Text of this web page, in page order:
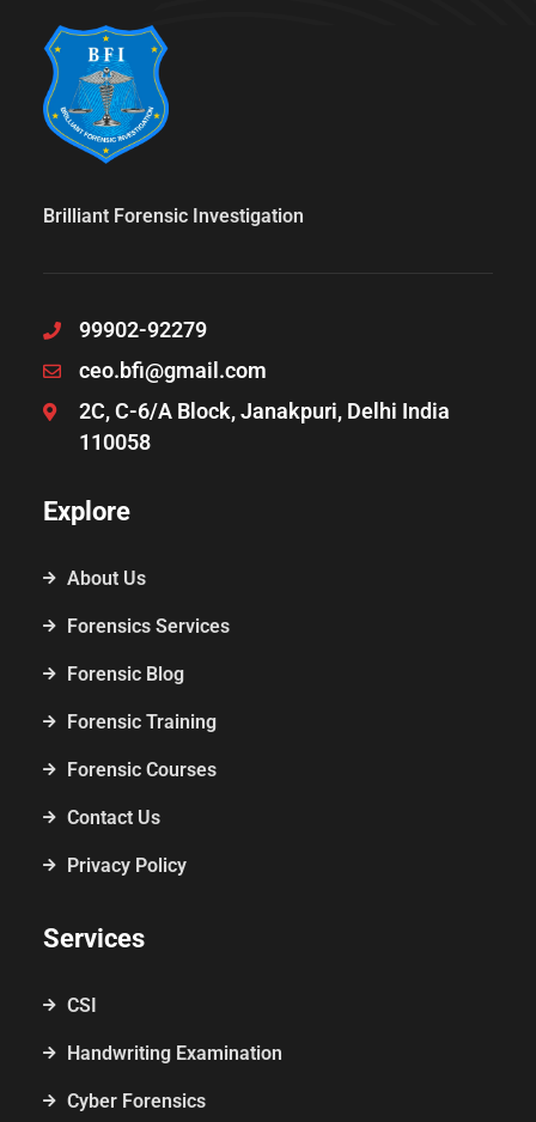
Brilliant Forensic Investigation
99902-92279
ceo.bfi@gmail.com
2C, C-6/A Block, Janakpuri, Delhi India
110058
Explore
About Us
Forensics Services
Forensic Blog
Forensic Training
Forensic Courses
Contact Us
Privacy Policy
Services
CSI
Handwriting Examination
Cyber Forensics